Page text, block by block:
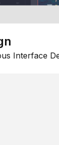
Interface